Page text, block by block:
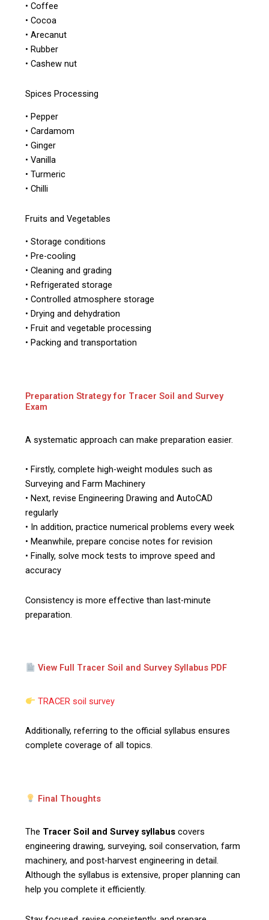
• Coffee
• Cocoa
• Arecanut
• Rubber
• Cashew nut
Spices Processing
• Pepper
• Cardamom
• Ginger
• Vanilla
• Turmeric
• Chilli
Fruits and Vegetables
• Storage conditions
• Pre-cooling
• Cleaning and grading
• Refrigerated storage
• Controlled atmosphere storage
• Drying and dehydration
• Fruit and vegetable processing
• Packing and transportation
Preparation Strategy for Tracer Soil and Survey
Exam
A systematic approach can make preparation easier.
• Firstly, complete high-weight modules such as
Surveying and Farm Machinery
• Next, revise Engineering Drawing and AutoCAD
regularly
• In addition, practice numerical problems every week
• Meanwhile, prepare concise notes for revision
• Finally, solve mock tests to improve speed and
accuracy
Consistency is more effective than last-minute
preparation.
View Full Tracer Soil and Survey Syllabus PDF
TRACER soil survey
Additionally, referring to the official syllabus ensures
complete coverage of all topics.
Final Thoughts
The Tracer Soil and Survey syllabus covers
engineering drawing, surveying, soil conservation, farm
machinery, and post-harvest engineering in detail.
Although the syllabus is extensive, proper planning can
help you complete it efficiently.